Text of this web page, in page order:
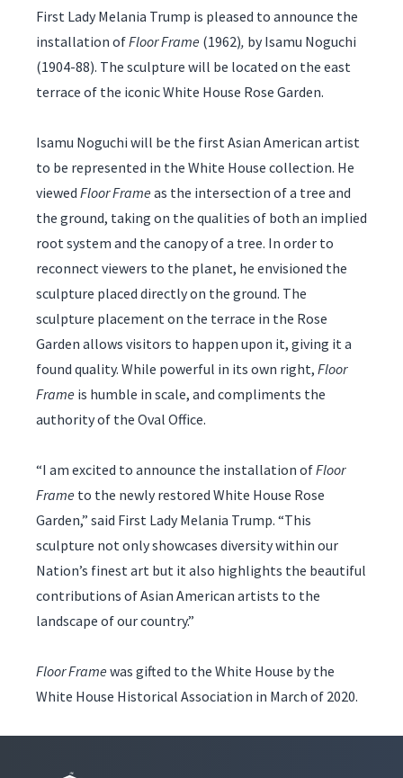
First Lady Melania Trump is pleased to announce the
installation ofFloor Frame (1962), by Isamu Noguchi
(1904-88). The sculpture will be located on the east
terrace of the iconic White House Rose Garden.
Isamu Noguchi will be the first Asian American artist
to be represented in the White House collection. He
viewed Floor Frame as the intersection of a tree and
the ground, taking on the qualities of both an implied
root system and the canopy of a tree. In order to
reconnect viewers to the planet, he envisioned the
sculpture placed directly on the ground. The
sculpture placement on the terrace in the Rose
Garden allows visitors to happen upon it, giving it a
found quality. While powerful in its own right, Floor
Frame is humble in scale, and compliments the
authority of the Oval Office.
“I am excited to announce the installation ofFloor
Frame to the newly restored White House Rose
Garden,” said First Lady Melania Trump. “This
sculpture not only showcases diversity within our
Nation’s finest art but it also highlights the beautiful
contributions of Asian American artists to the
landscape of our country.”
Floor Frame was gifted to the White House by the
White House Historical Association in March of 2020.